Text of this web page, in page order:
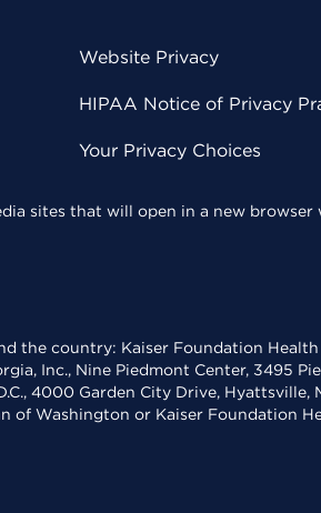
Website Privacy
HIPAA Notice of Privacy
Your Privacy Choices
sites that will open in a new browser
the country: Kaiser Foundation
Inc., Nine Piedmont Center, 3495
4000 Garden City Drive,
of Washington or Kaiser Foundation